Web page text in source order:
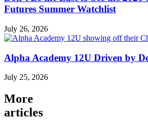
Futures Summer Watchlist
July 26, 2026
Alpha Academy 12U Driven by
July 25, 2026
More
articles